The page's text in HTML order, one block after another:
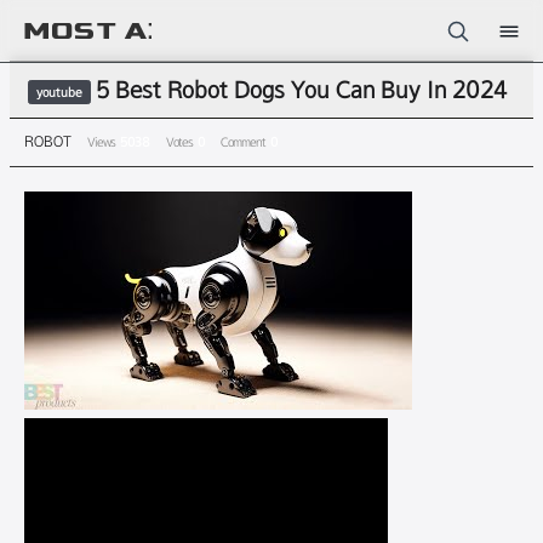
youtube 5 Best Robot Dogs You Can Buy In 2024
ROBOT Views Votes Comment
Sketchbook5, 스케치북5
Sketchbook5, 스케치북5